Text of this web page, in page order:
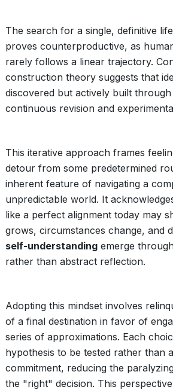
The search for a single, definitive
proves counterproductive, as
rarely follows a linear trajectory.
construction theory suggests that
discovered but actively built
continuous revision and
This iterative approach frames
detour from some predetermined
inherent feature of navigating a
unpredictable world. It
like a perfect alignment today may
grows, circumstances change, and
self-understanding emerge
rather than abstract reflection.
Adopting this mindset involves
of a final destination in favor of
series of approximations. Each
hypothesis to be tested rather than
commitment, reducing the
the "right" decision. This